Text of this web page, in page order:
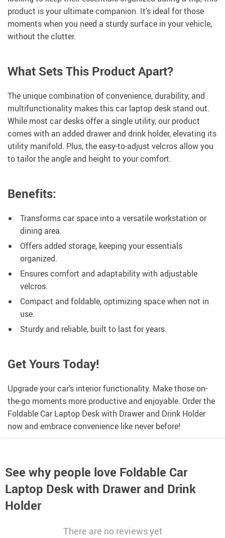
product is your ultimate companion. It’s ideal for those
moments when you need a sturdy surface in your vehicle,
without the clutter.
What Sets This Product Apart?
The unique combination of convenience, durability, and
multifunctionality makes this car laptop desk stand out.
While most car desks offer a single utility, our product
comes with an added drawer and drink holder, elevating its
utility manifold. Plus, the easy-to-adjust velcros allow you
to tailor the angle and height to your comfort.
Benefits:
Transforms car space into a versatile workstation or
dining area.
Offers added storage, keeping your essentials
organized.
Ensures comfort and adaptability with adjustable
velcros.
Compact and foldable, optimizing space when not in
use.
Sturdy and reliable, built to last for years.
Get Yours Today!
Upgrade your car’s interior functionality. Make those on-
the-go moments more productive and enjoyable. Order the
Foldable Car Laptop Desk with Drawer and Drink Holder
now and embrace convenience like never before!
See why people love Foldable Car
Laptop Desk with Drawer and Drink
Holder
There are no reviews yet